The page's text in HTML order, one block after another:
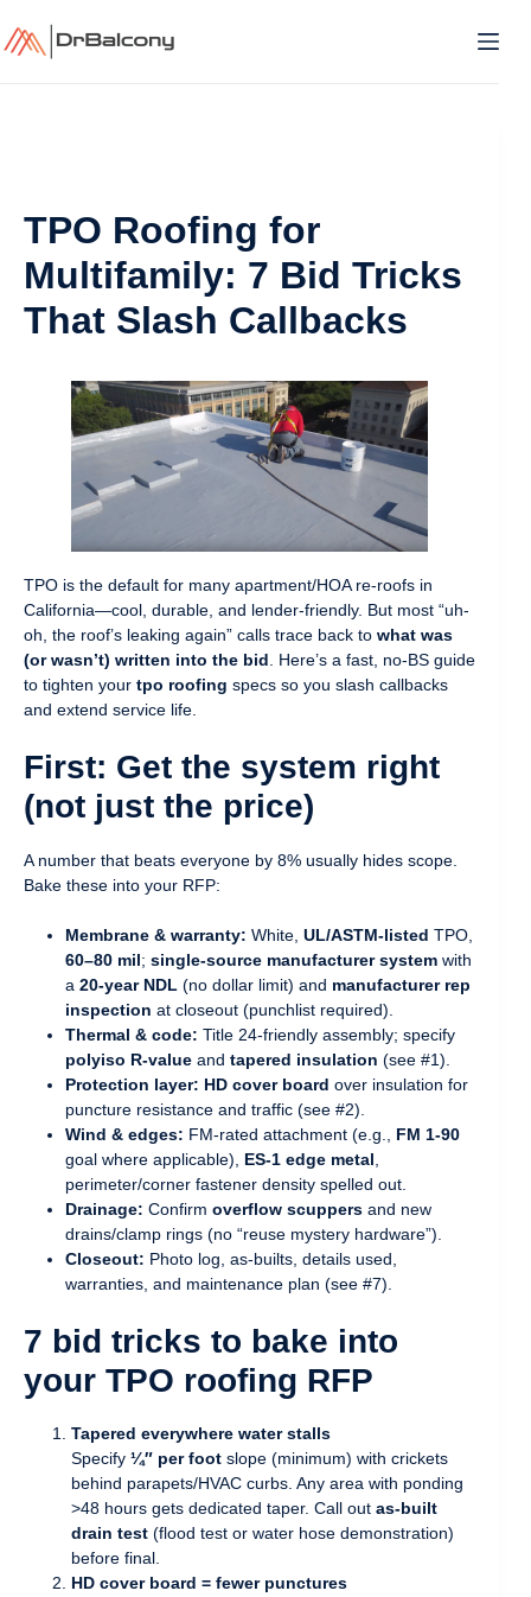
to
content
TPO Roofing for
Multifamily: 7 Bid Tricks
That Slash Callbacks
TPO is the default for many apartment/HOA re-roofs in
California—cool, durable, and lender-friendly. But most “uh-
oh, the roof’s leaking again” calls trace back to what was
(or wasn’t) written into the bid. Here’s a fast, no-BS guide
to tighten your tpo roofing specs so you slash callbacks
and extend service life.
First: Get the system right
(not just the price)
A number that beats everyone by 8% usually hides scope.
Bake these into your RFP:
Membrane & warranty: White, UL/ASTM-listed TPO,
60–80 mil; single-source manufacturer system with
a 20-year NDL (no dollar limit) and manufacturer rep
inspection at closeout (punchlist required).
Thermal & code: Title 24-friendly assembly; specify
polyiso R-value and tapered insulation (see #1).
Protection layer: HD cover board over insulation for
puncture resistance and traffic (see #2).
Wind & edges: FM-rated attachment (e.g., FM 1-90
goal where applicable), ES-1 edge metal
perimeter/corner fastener density spelled out.
Drainage: Confirm overflow scuppers and new
drains/clamp rings (no “reuse mystery hardware”).
Closeout: Photo log, as-builts, details used,
warranties, and maintenance plan (see #7).
7 bid tricks to bake into
your TPO roofing RFP
Tapered everywhere water stalls
Specify ¼″ per foot slope (minimum) with crickets
behind parapets/HVAC curbs. Any area with ponding
>48 hours gets dedicated taper. Call out as-built
drain test (flood test or water hose demonstration)
before final.
HD cover board = fewer punctures